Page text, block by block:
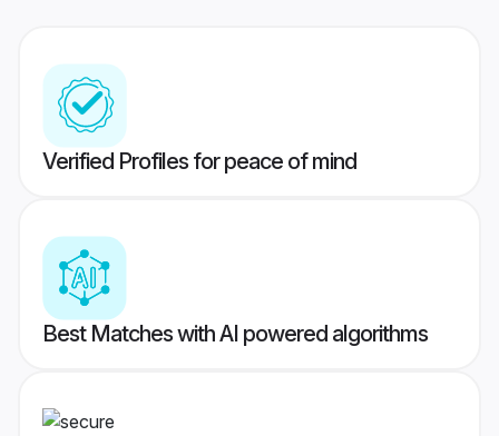
Verified Profiles for peace of mind
Best Matches with AI powered algorithms